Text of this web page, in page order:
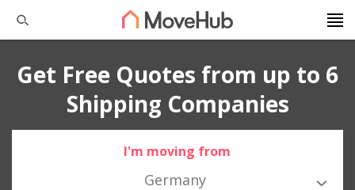
Get Free Quotes from up to 6
Shipping Companies
I'm moving from
Germany